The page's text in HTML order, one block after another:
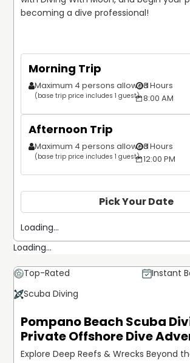
becoming a dive professional!
Morning Trip
Maximum 4 persons allowed
(base trip price includes 1 guest)
3 Hours
8:00 AM
Afternoon Trip
Maximum 4 persons allowed
(base trip price includes 1 guest)
3 Hours
12:00 PM
Pick Your Date
Loading...
Loading...
Top-Rated
Instant
Scuba Diving
Pompano Beach Scuba
Private Offshore Dive
Explore Deep Reefs & Wrecks Beyond